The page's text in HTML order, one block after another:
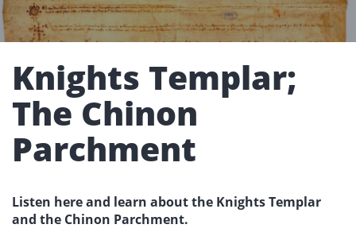
Knights Templar;
The Chinon
Parchment
Listen here and learn about the Knights Templar
and the Chinon Parchment.